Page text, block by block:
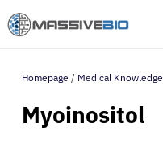
Homepage / Medical Knowledge
Myoinositol